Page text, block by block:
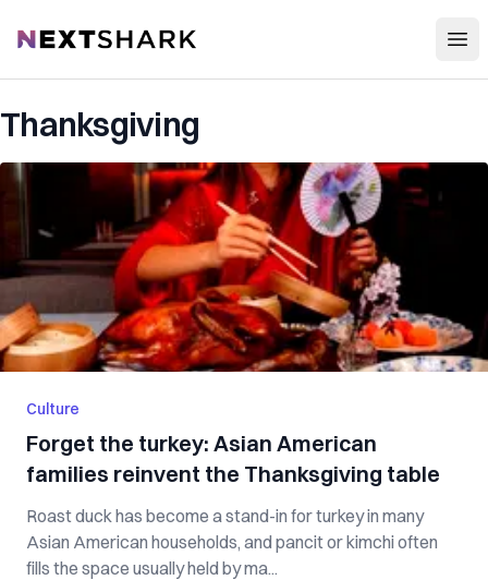
NextShark
Thanksgiving
Culture
Forget the turkey: Asian American
families reinvent the Thanksgiving table
Roast duck has become a stand-in for turkey in many
Asian American households, and pancit or kimchi often
fills the space usually held by ma...